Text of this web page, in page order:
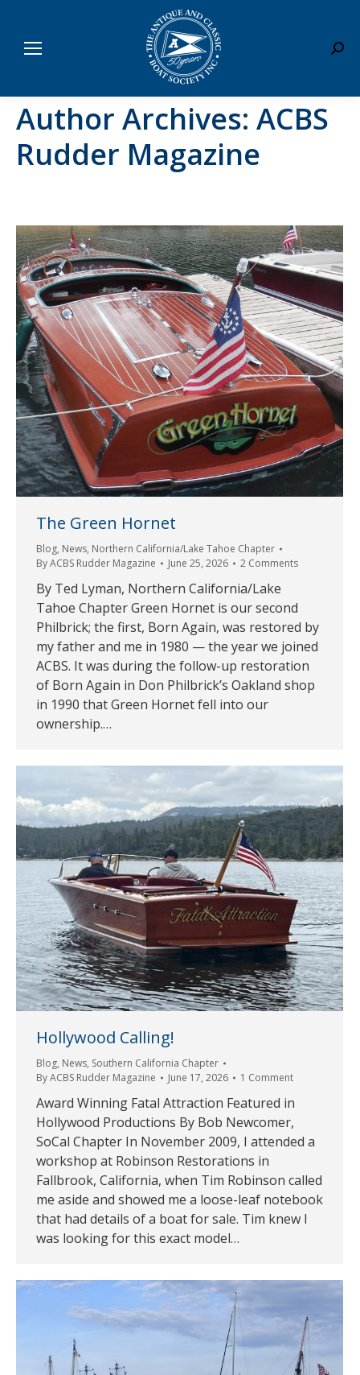
Author Archives: ACBS
Rudder Magazine
The Green Hornet
Blog, News, Northern California/Lake Tahoe Chapter
ByACBS Rudder Magazine June 25, 2026 2 Comments
By Ted Lyman, Northern California/Lake
Tahoe Chapter Green Hornet is our second
Philbrick; the first, Born Again, was restored by
my father and me in 1980 — the year we joined
ACBS. It was during the follow-up restoration
of Born Again in Don Philbrick’s Oakland shop
in 1990 that Green Hornet fell into our
ownership.…
Hollywood Calling!
Blog, News, Southern California Chapter
ByACBS Rudder Magazine June 17, 2026 1 Comment
Award Winning Fatal Attraction Featured in
Hollywood Productions By Bob Newcomer,
SoCal Chapter In November 2009, I attended a
workshop at Robinson Restorations in
Fallbrook, California, when Tim Robinson called
me aside and showed me a loose-leaf notebook
that had details of a boat for sale. Tim knew I
was looking for this exact model…